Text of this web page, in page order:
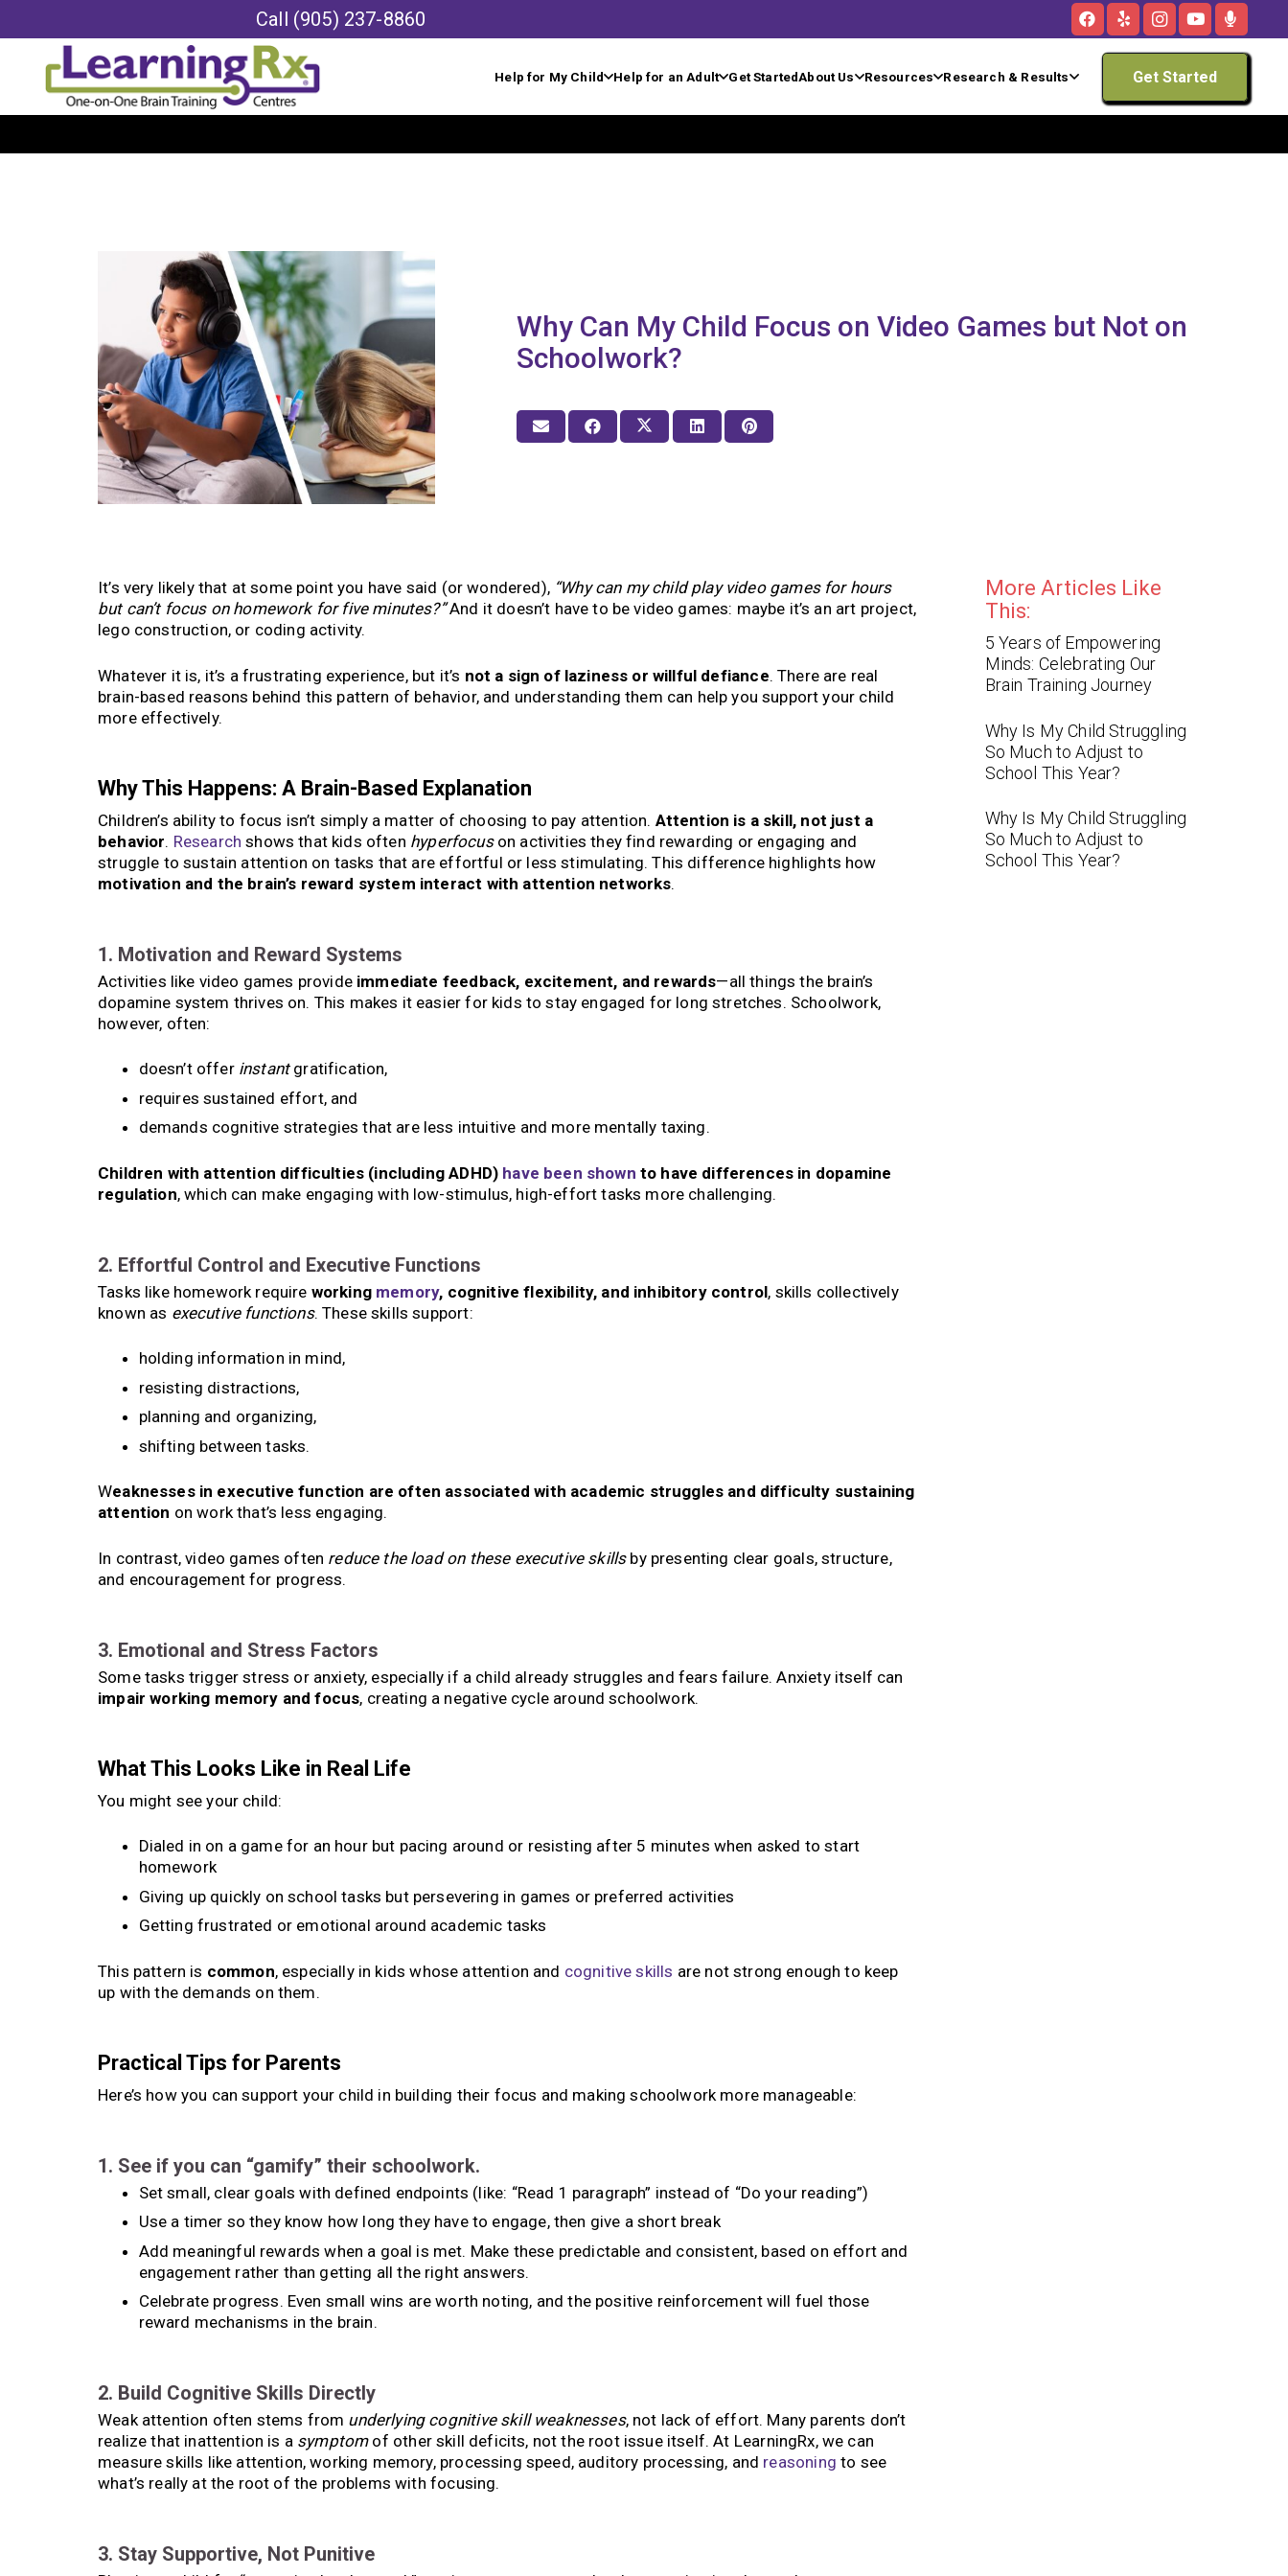
Call (905) 237-8860
Help for My Child Help for an Adult Get StartedAbout Us Resources Research & Results Get Started
Why Can My Child Focus on Video Games but Not on
Schoolwork?
It’s very likely that at some point you have said (or wondered), “Why can my child play video games for hours
but can’t focus on homework for five minutes?”And it doesn’t have to be video games: maybe it’s an art project,
lego construction, or coding activity.
Whatever it is, it’s a frustrating experience, but it’s not a sign of laziness or willful defiance. There are real
brain-based reasons behind this pattern of behavior, and understanding them can help you support your child
more effectively.
Why This Happens: A Brain-Based Explanation
Children’s ability to focus isn’t simply a matter of choosing to pay attention. Attention is a skill, not just a
behavior. Research shows that kids often hyperfocuson activities they find rewarding or engaging and
struggle to sustain attention on tasks that are effortful or less stimulating. This difference highlights how
motivation and the brain’s reward system interact with attention networks.
1. Motivation and Reward Systems
Activities like video games provide immediate feedback, excitement, and rewards—all things the brain’s
dopamine system thrives on. This makes it easier for kids to stay engaged for long stretches. Schoolwork,
however, often:
doesn’t offer instantgratification,
requires sustained effort, and
demands cognitive strategies that are less intuitive and more mentally taxing.
Children with attention difficulties (including ADHD) have been shown to have differences in dopamine
regulation, which can make engaging with low-stimulus, high-effort tasks more challenging.
2. Effortful Control and Executive Functions
Tasks like homework require working memory, cognitive flexibility, and inhibitory control, skills collectively
known as executive functions. These skills support:
holding information in mind,
resisting distractions,
planning and organizing,
shifting between tasks.
Weaknesses in executive function are often associated with academic struggles and difficulty sustaining
attention on work that’s less engaging.
In contrast, video games often reduce the load on these executive skillsby presenting clear goals, structure,
and encouragement for progress.
3. Emotional and Stress Factors
Some tasks trigger stress or anxiety, especially if a child already struggles and fears failure. Anxiety itself can
impair working memory and focus, creating a negative cycle around schoolwork.
What This Looks Like in Real Life
You might see your child:
Dialed in on a game for an hour but pacing around or resisting after 5 minutes when asked to start
homework
Giving up quickly on school tasks but persevering in games or preferred activities
Getting frustrated or emotional around academic tasks
This pattern is common, especially in kids whose attention and cognitive skills are not strong enough to keep
up with the demands on them.
Practical Tips for Parents
Here’s how you can support your child in building their focus and making schoolwork more manageable:
1. See if you can “gamify” their schoolwork.
Set small, clear goals with defined endpoints (like: “Read 1 paragraph” instead of “Do your reading”)
Use a timer so they know how long they have to engage, then give a short break
Add meaningful rewards when a goal is met. Make these predictable and consistent, based on effort and
engagement rather than getting all the right answers.
Celebrate progress. Even small wins are worth noting, and the positive reinforcement will fuel those
reward mechanisms in the brain.
2. Build Cognitive Skills Directly
Weak attention often stems from underlying cognitive skill weaknesses, not lack of effort. Many parents don’t
realize that inattention is a symptomof other skill deficits, not the root issue itself. At LearningRx, we can
measure skills like attention, working memory, processing speed, auditory processing, and reasoning to see
what’s really at the root of the problems with focusing.
3. Stay Supportive, Not Punitive
More Articles Like
This:
5 Years of Empowering
Minds: Celebrating Our
Brain Training Journey
Why Is My Child Struggling
So Much to Adjust to
School This Year?
Why Is My Child Struggling
So Much to Adjust to
School This Year?